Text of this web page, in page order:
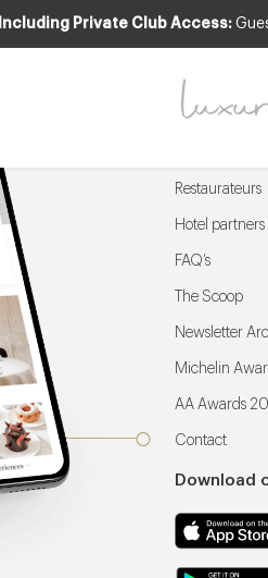
Including Private Club Access:
Restaurateurs
Hotel partners
FAQ’s
The Scoop
Newsletter
Michelin
AA Awards
Contact
Download